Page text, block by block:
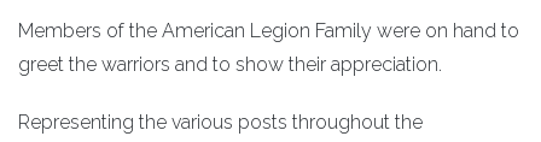
Members of the American Legion Family were on hand to
greet the warriors and to show their appreciation.
Representing the various posts throughout the